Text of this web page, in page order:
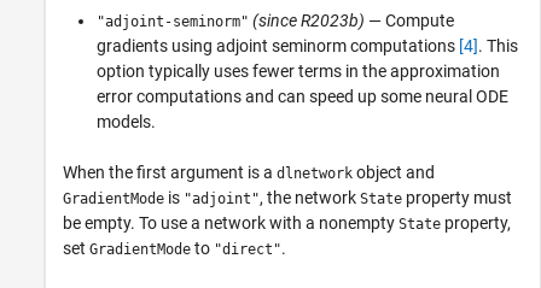
"adjoint-seminorm" (since R2023b) — Compute
gradients using adjoint seminorm computations [4]. This
option typically uses fewer terms in the approximation
error computations and can speed up some neural ODE
models.
When the first argument is a dlnetwork object and
GradientMode is "adjoint", the network State property must
be empty. To use a network with a nonempty State property,
set GradientMode to "direct".